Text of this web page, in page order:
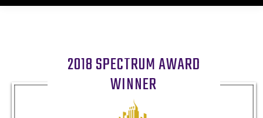
2018 SPECTRUM AWARD
WINNER